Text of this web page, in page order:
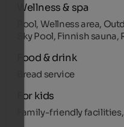
Wellness & spa
Pool, Wellness area,
Sky Pool, Finnish
Food & drink
Bread service
For kids
Family-friendly